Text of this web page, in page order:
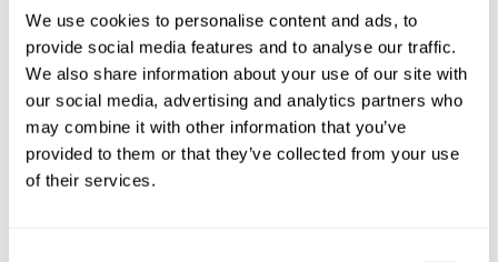
We use cookies to personalise content and ads, to
provide social media features and to analyse our traffic.
We also share information about your use of our site with
our social media, advertising and analytics partners who
may combine it with other information that you’ve
provided to them or that they’ve collected from your use
of their services.
How much does a private chef cost in Spenge?
How can I hire a private chef in Spenge?
How can I find a private chef near me?